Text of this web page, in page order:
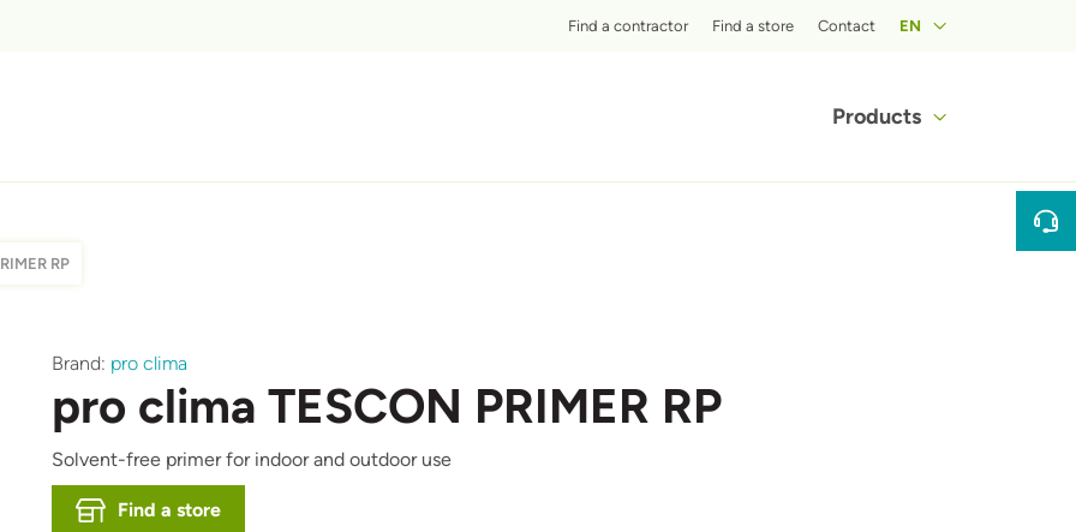
Top menu
Find a contractor Find a store Contact EN
Main
Products
RP
Brand: pro clima
pro clima TESCON PRIMER RP
Solvent-free primer for indoor and outdoor use
Find a store